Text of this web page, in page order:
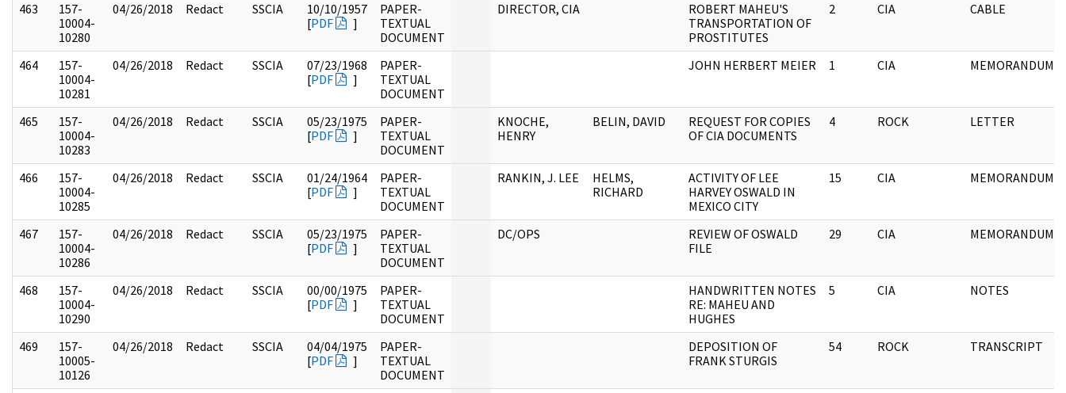
463
157-
10004-
10280
04/26/2018 Redact SSCIA
10/10/1957
[PDF ]
PAPER-
TEXTUAL
DOCUMENT
DIRECTOR, CIA
ROBERT MAHEU'S
TRANSPORTATION OF
PROSTITUTES
2 CIA CABLE
464
157-
10004-
10281
04/26/2018 Redact SSCIA
07/23/1968
[PDF ]
PAPER-
TEXTUAL
DOCUMENT
JOHN HERBERT MEIER 1 CIA MEMORANDUM
465
157-
10004-
10283
04/26/2018 Redact SSCIA
05/23/1975
[PDF ]
PAPER-
TEXTUAL
DOCUMENT
KNOCHE,
HENRY
BELIN, DAVID
REQUEST FOR COPIES
OF CIA DOCUMENTS
4 ROCK LETTER
466
157-
10004-
10285
04/26/2018 Redact SSCIA
01/24/1964
[PDF ]
PAPER-
TEXTUAL
DOCUMENT
RANKIN, J. LEE
HELMS,
RICHARD
ACTIVITY OF LEE
HARVEY OSWALD IN
MEXICO CITY
15 CIA MEMORANDUM
467
157-
10004-
10286
04/26/2018 Redact SSCIA
05/23/1975
[PDF ]
PAPER-
TEXTUAL
DOCUMENT
DC/OPS
REVIEW OF OSWALD
FILE
29 CIA MEMORANDUM
468
157-
10004-
10290
04/26/2018 Redact SSCIA
00/00/1975
[PDF ]
PAPER-
TEXTUAL
DOCUMENT
HANDWRITTEN NOTES
RE: MAHEU AND
HUGHES
5 CIA NOTES
469
157-
10005-
10126
04/26/2018 Redact SSCIA
04/04/1975
[PDF ]
PAPER-
TEXTUAL
DOCUMENT
DEPOSITION OF
FRANK STURGIS
54 ROCK TRANSCRIPT